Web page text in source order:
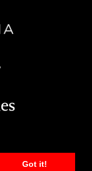
Got it!